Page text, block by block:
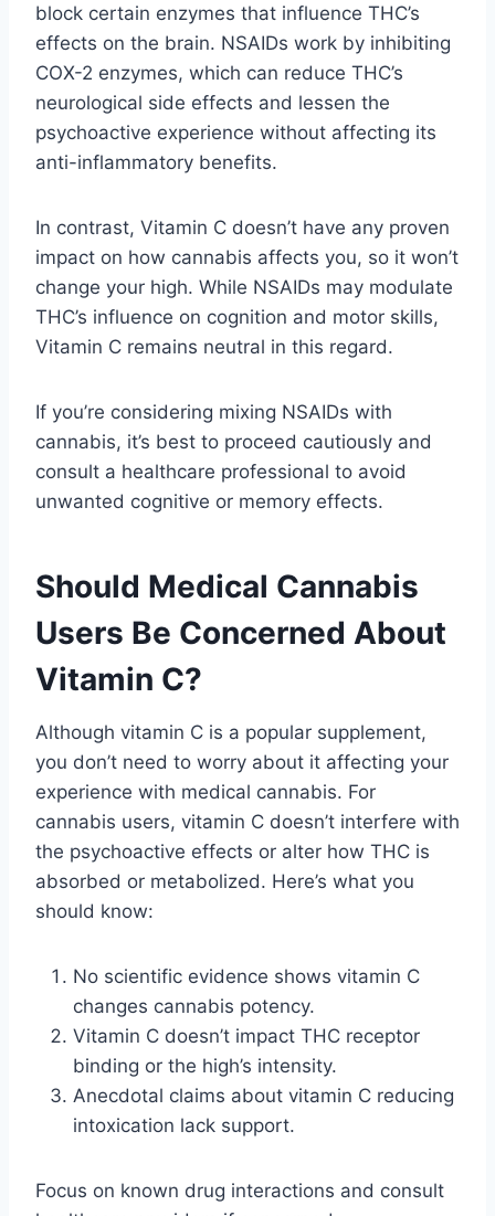
block certain enzymes that influence THC’s
effects on the brain. NSAIDs work by inhibiting
COX-2 enzymes, which can reduce THC’s
neurological side effects and lessen the
psychoactive experience without affecting its
anti-inflammatory benefits.
In contrast, Vitamin C doesn’t have any proven
impact on how cannabis affects you, so it won’t
change your high. While NSAIDs may modulate
THC’s influence on cognition and motor skills,
Vitamin C remains neutral in this regard.
If you’re considering mixing NSAIDs with
cannabis, it’s best to proceed cautiously and
consult a healthcare professional to avoid
unwanted cognitive or memory effects.
Should Medical Cannabis
Users Be Concerned About
Vitamin C?
Although vitamin C is a popular supplement,
you don’t need to worry about it affecting your
experience with medical cannabis. For
cannabis users, vitamin C doesn’t interfere with
the psychoactive effects or alter how THC is
absorbed or metabolized. Here’s what you
should know:
No scientific evidence shows vitamin C
changes cannabis potency.
Vitamin C doesn’t impact THC receptor
binding or the high’s intensity.
Anecdotal claims about vitamin C reducing
intoxication lack support.
Focus on known drug interactions and consult